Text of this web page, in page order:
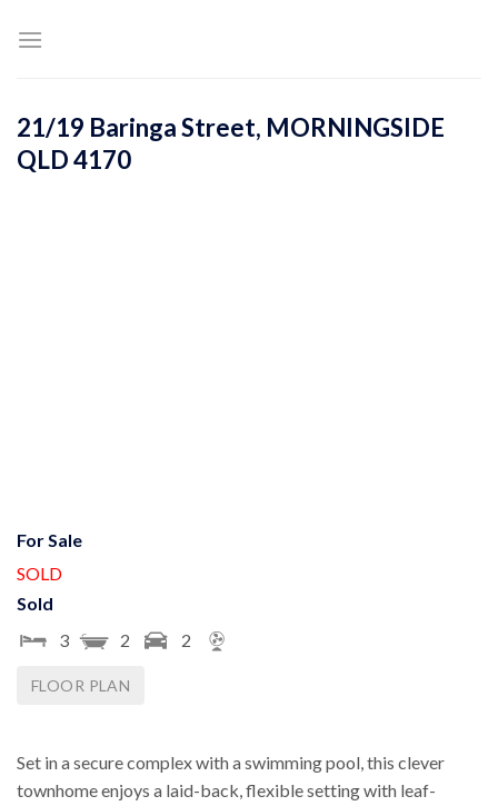
21/19 Baringa Street, MORNINGSIDE
QLD4170
For Sale
SOLD
Sold
3
2 2
FLOOR PLAN
Set in a secure complex with a swimming pool, this clever
townhome enjoys a laid-back, flexible setting with leaf-